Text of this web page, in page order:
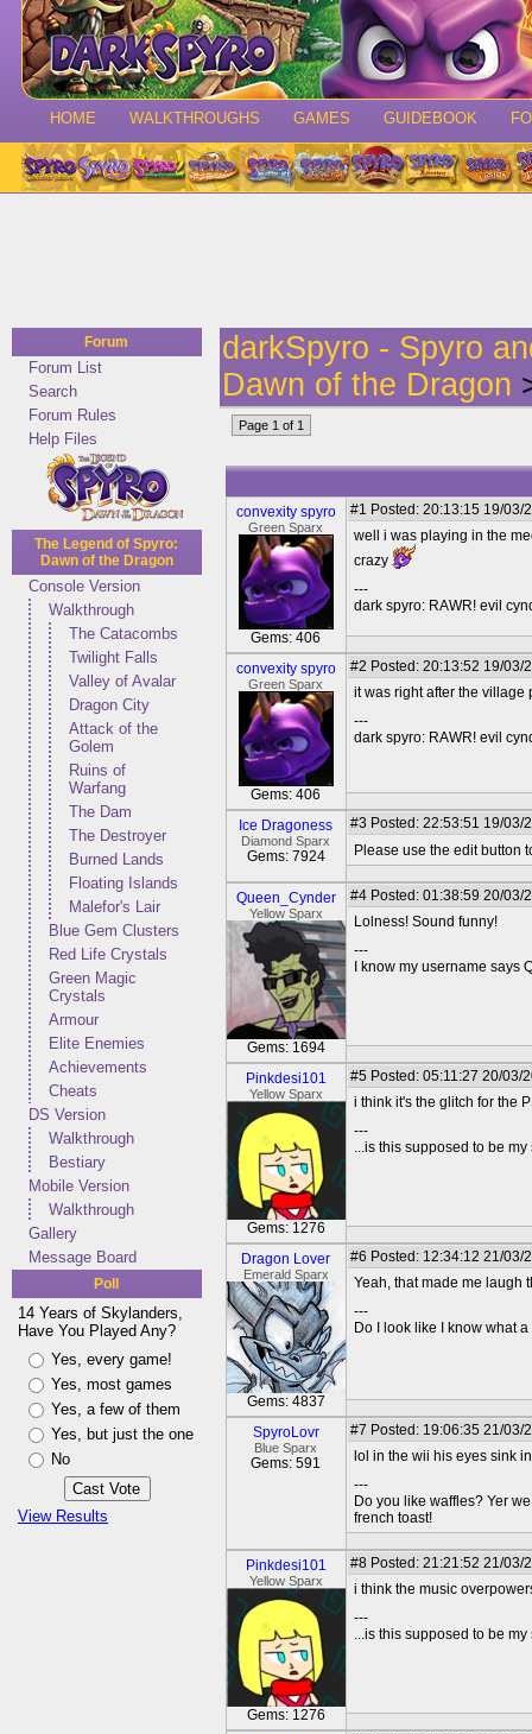
HOME WALKTHROUGHS GAMES GUIDEBOOK
Forum
Forum List
Search
Forum Rules
Help Files
The Legend of Spyro:
Dawn of the Dragon
Console Version
Walkthrough
The Catacombs
Twilight Falls
Valley of Avalar
Dragon City
Attack of the
Golem
Ruins of
Warfang
The Dam
The Destroyer
Burned Lands
Floating Islands
Malefor's Lair
Blue Gem Clusters
Red Life Crystals
Green Magic
Crystals
Armour
Elite Enemies
Achievements
Cheats
DS Version
Walkthrough
Bestiary
Mobile Version
Walkthrough
Gallery
Message Board
Poll
14 Years of Skylanders,
Have You Played Any?
Yes, every game!
Yes, most games
Yes, a few of them
Yes, but just the one
No
View Results
darkSpyro - Spyro
Dawn of the Dragon
Page 1 of 1
convexity spyro
Green Sparx
Gems: 406
#1 Posted: 20:13:15 19/03/
well i was playing in the
crazy
---
dark spyro: RAWR! evil
convexity spyro
Green Sparx
Gems: 406
#2 Posted: 20:13:52 19/03/
it was right after the village
---
dark spyro: RAWR! evil
Ice Dragoness
Diamond Sparx
Gems: 7924
#3 Posted: 22:53:51 19/03/
Please use the edit button
Queen_Cynder
Yellow Sparx
Gems: 1694
#4 Posted: 01:38:59 20/03/
Lolness! Sound funny!
---
I know my username says
Pinkdesi101
Yellow Sparx
Gems: 1276
#5 Posted: 05:11:27 20/03/
i think it's the glitch for the
---
...is this supposed to be
Dragon Lover
Emerald Sparx
Gems: 4837
#6 Posted: 12:34:12 21/03/
Yeah, that made me laugh
---
Do I look like I know what
SpyroLovr
Blue Sparx
Gems: 591
#7 Posted: 19:06:35 21/03/
lol in the wii his eyes sink
---
Do you like waffles? Yer
french toast!
Pinkdesi101
Yellow Sparx
Gems: 1276
#8 Posted: 21:21:52 21/03/
i think the music
---
...is this supposed to be